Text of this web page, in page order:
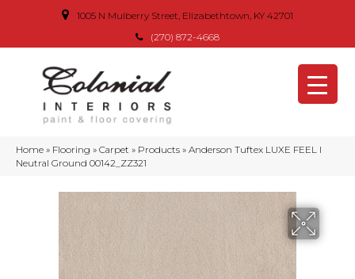
1005 N Mulberry Street, Elizabethtown, KY 42701
(270) 872-4668
Home » Flooring » Carpet » Products » Anderson Tuftex LUXE FEEL I
Neutral Ground 00142_ZZ321